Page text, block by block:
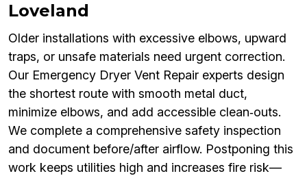
Loveland
Older installations with excessive elbows, upward
traps, or unsafe materials need urgent correction.
Our Emergency Dryer Vent Repair experts design
the shortest route with smooth metal duct,
minimize elbows, and add accessible clean‑outs.
We complete a comprehensive safety inspection
and document before/after airflow. Postponing this
work keeps utilities high and increases fire risk—